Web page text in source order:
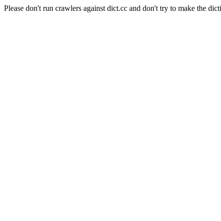
Please don't run crawlers against dict.cc and don't try to make the